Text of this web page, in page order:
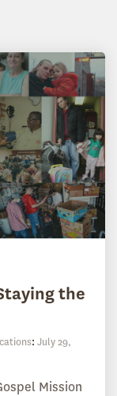
the
: July 29,
Mission